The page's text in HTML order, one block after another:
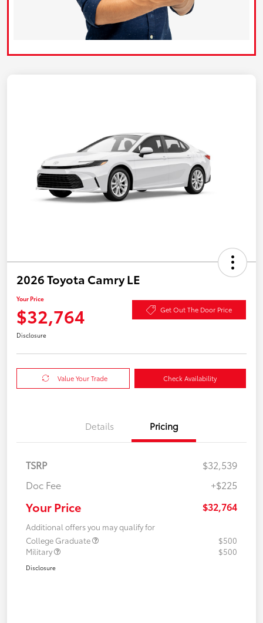
2026 Toyota Camry LE
Your Price
$32,764 Get Out The Door Price
Disclosure
Value Your Trade Check Availability
Details Pricing
TSRP
$32,539
Doc Fee
+$225
Your Price $32,764
Additional offers you may qualify for
College Graduate
$500
Military
$500
Disclosure